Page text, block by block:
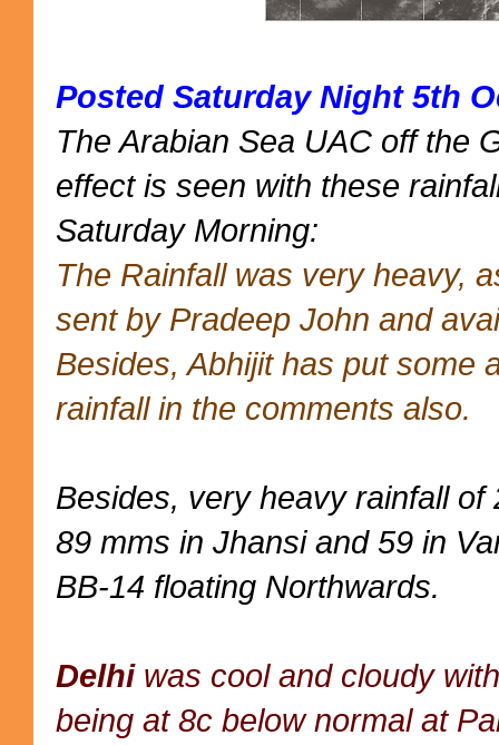
Posted Saturday Night 5th
The Arabian Sea UAC off the
effect is seen with these
Saturday Morning:
The Rainfall was very heavy,
sent by Pradeep John and
Besides, Abhijit has put some
rainfall in the comments also.
Besides, very heavy rainfall of
89 mms in Jhansi and 59 in
BB-14 floating Northwards.
Delhi was cool and cloudy
being at 8c below normal at